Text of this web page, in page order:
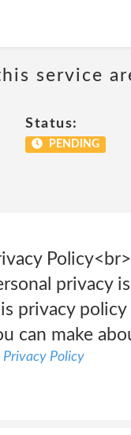
service
Status:
PENDING
privacy
privacy
can make
Privacy Policy